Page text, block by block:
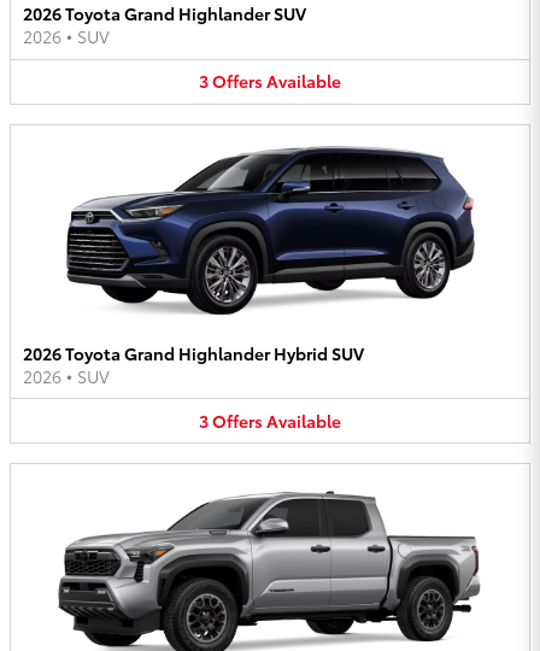
2026 Toyota Grand Highlander SUV
2026 • SUV
3OffersAvailable
2026 Toyota Grand Highlander Hybrid SUV
2026 • SUV
3OffersAvailable